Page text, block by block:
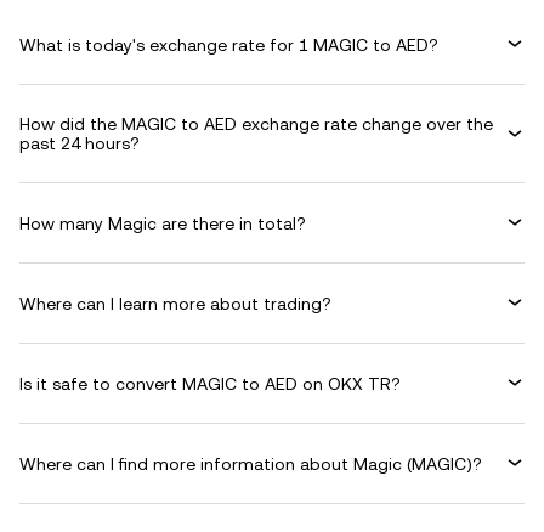
What is today's exchange rate for 1 MAGIC to AED?
How did the MAGIC to AED exchange rate change over the
past 24 hours?
How many Magic are there in total?
Where can I learn more about trading?
Is it safe to convert MAGIC to AED on OKX TR?
Where can I find more information about Magic (MAGIC)?